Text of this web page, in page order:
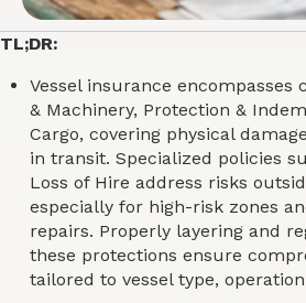
TL;DR:
Vessel insurance encompasses
& Machinery, Protection &
Cargo, covering physical
in transit. Specialized policies
Loss of Hire address risks
especially for high-risk zones
repairs. Properly layering and
these protections ensure
tailored to vessel type,